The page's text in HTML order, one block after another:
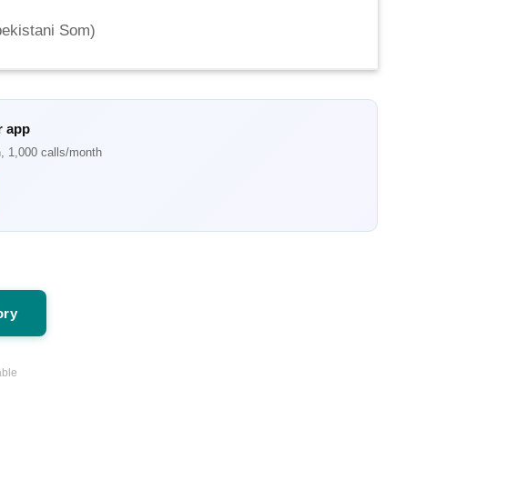
Som)
app
1,000 calls/month